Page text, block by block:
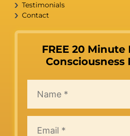
Testimonials
Contact
FREE 20 Minute
Consciousness